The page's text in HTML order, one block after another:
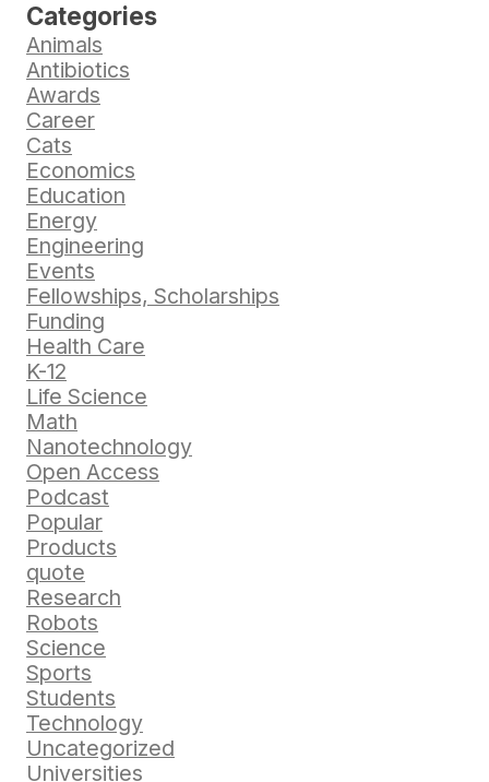
Categories
Animals
Antibiotics
Awards
Career
Cats
Economics
Education
Energy
Engineering
Events
Fellowships, Scholarships
Funding
Health Care
K-12
Life Science
Math
Nanotechnology
Open Access
Podcast
Popular
Products
quote
Research
Robots
Science
Sports
Students
Technology
Uncategorized
Universities